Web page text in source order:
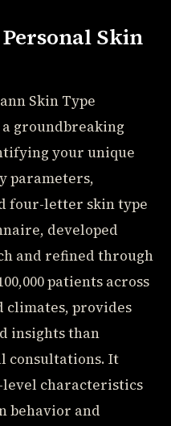
Skin
Skin Type
groundbreaking
your unique
parameters,
four-letter skin type
developed
and refined through
patients across
climates, provides
insights than
consultations. It
level characteristics
behavior and